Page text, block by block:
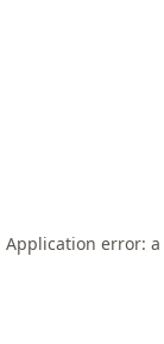
Application error: a